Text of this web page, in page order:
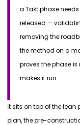
a Takt phase
released —
removing the
the method on a
proves the phase
makes it run.
It sits on top of the
plan, the pre-